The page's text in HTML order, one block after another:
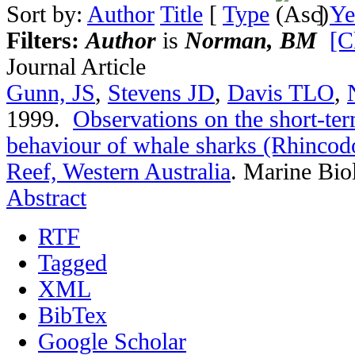
Sort by: Author Title [ Type ]
Filters:Author is Norman, BM
Journal Article
Gunn, JS, Stevens JD, Davis TLO,
1999. Observations on the short-
behaviour of whale sharks
Reef, Western Australia. Marine
Abstract
RTF
Tagged
XML
BibTex
Google Scholar